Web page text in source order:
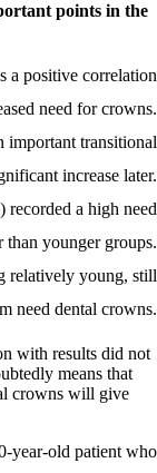
points in the
a positive correlation
need for crowns.
important transitional
increase later.
recorded a high need
younger groups.
relatively young, still
need dental crowns.
with results did not
means that
crowns will give
year-old patient who